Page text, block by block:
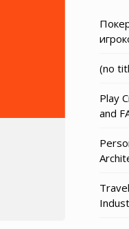
(no
Play
and